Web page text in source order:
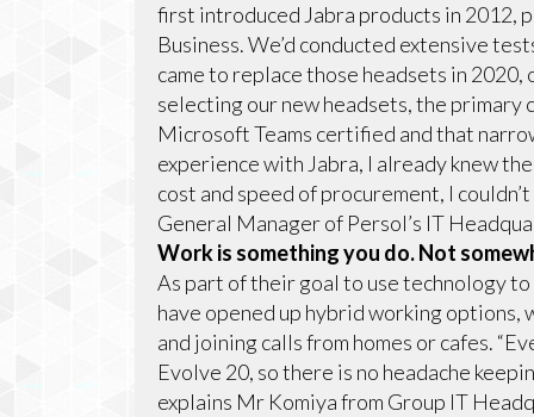
first introduced Jabra products in 2012,
Business. We’d conducted extensive
came to replace those headsets in 2020,
selecting our new headsets, the
Microsoft Teams certified and that
experience with Jabra, I already knew
cost and speed of procurement, I
General Manager of Persol’s IT
Work is something you do. Not
As part of their goal to use technology
have opened up hybrid working
and joining calls from homes or cafes.
Evolve 20, so there is no headache
explains Mr Komiya from Group IT